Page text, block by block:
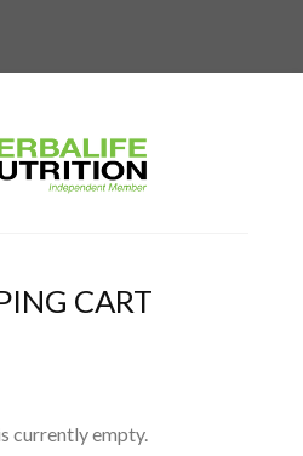
CART
currently empty.